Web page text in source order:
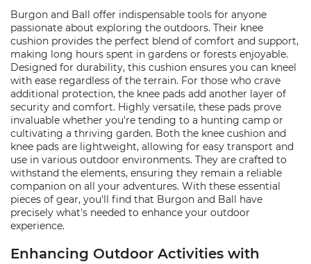
Burgon and Ball offer indispensable tools for anyone
passionate about exploring the outdoors. Their knee
cushion provides the perfect blend of comfort and support,
making long hours spent in gardens or forests enjoyable.
Designed for durability, this cushion ensures you can kneel
with ease regardless of the terrain. For those who crave
additional protection, the knee pads add another layer of
security and comfort. Highly versatile, these pads prove
invaluable whether you're tending to a hunting camp or
cultivating a thriving garden. Both the knee cushion and
knee pads are lightweight, allowing for easy transport and
use in various outdoor environments. They are crafted to
withstand the elements, ensuring they remain a reliable
companion on all your adventures. With these essential
pieces of gear, you'll find that Burgon and Ball have
precisely what's needed to enhance your outdoor
experience.
Enhancing Outdoor Activities with